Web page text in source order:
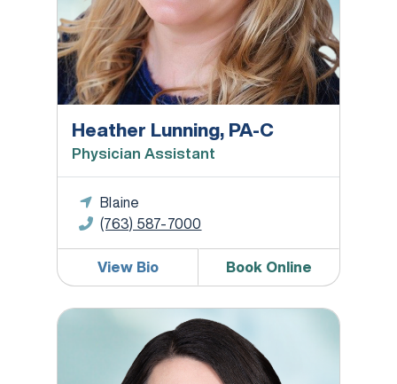
Heather Lunning, PA-C
Physician Assistant
Blaine
(763) 587-7000
View Bio Book Online
Michelle Lutz, WHNP-BC